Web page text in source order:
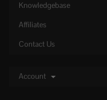
Knowledgebase
Affiliates
Contact Us
Account